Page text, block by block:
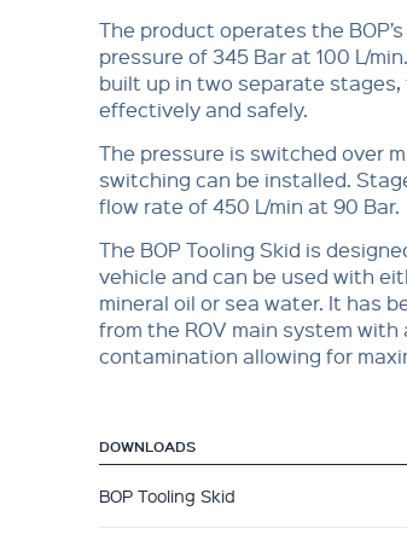
The product operates the
pressure of 345 Bar at 100 L/
built up in two separate
effectively and safely.
The pressure is switched over
switching can be installed.
flow rate of 450 L/min at 90 Bar.
The BOP Tooling Skid is
vehicle and can be used with
mineral oil or sea water. It has
from the ROV main system
contamination allowing for
DOWNLOADS
BOP Tooling Skid